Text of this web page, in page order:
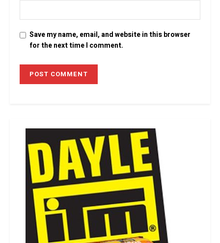
Save my name, email, and website in this browser
for the next time I comment.